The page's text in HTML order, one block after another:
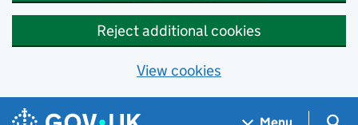
Reject additional cookies
View cookies
Skip to main content
Navigation menu